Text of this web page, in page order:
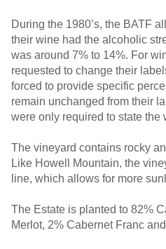
During the 1980’s, the BATF
their wine had the alcoholic
was around 7% to 14%. For
requested to change their
forced to provide specific
remain unchanged from their
were only required to state the
The vineyard contains rocky
Like Howell Mountain, the
line, which allows for more
The Estate is planted to 82%
Merlot, 2% Cabernet Franc